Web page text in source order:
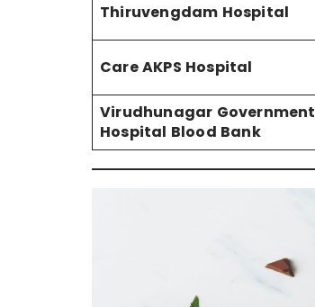
Thiruvengdam Hospital
Care AKPS Hospital
Virudhunagar Government
Hospital Blood Bank